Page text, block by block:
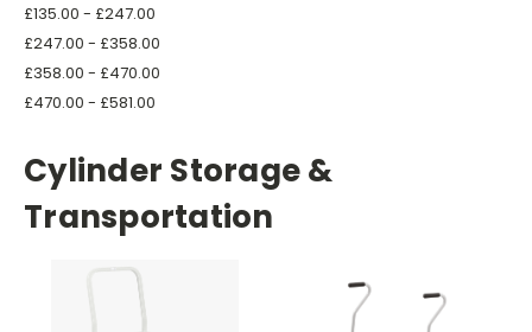
£135.00 - £247.00
£247.00 - £358.00
£358.00 - £470.00
£470.00 - £581.00
Cylinder Storage &
Transportation